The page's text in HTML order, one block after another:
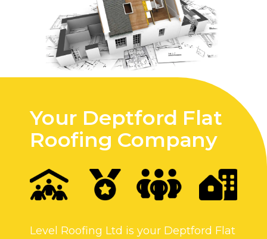
Your Deptford Flat
Roofing Company
Level Roofing Ltd is your Deptford Flat